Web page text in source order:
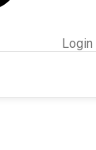
Login